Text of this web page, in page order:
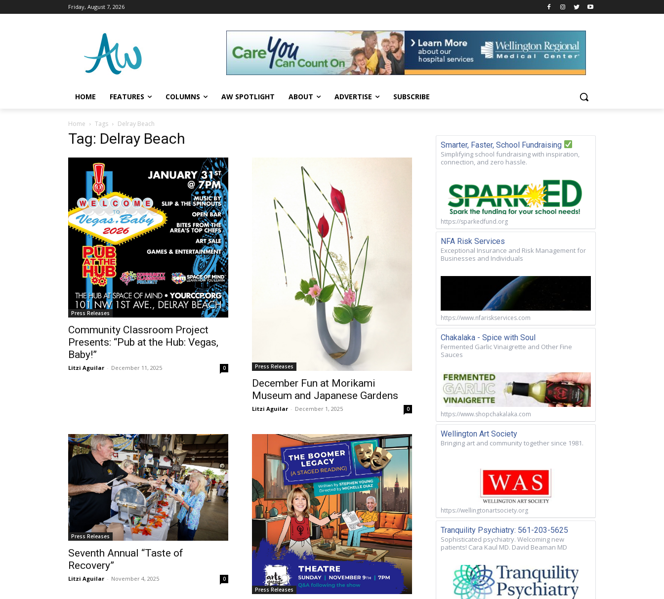
Friday, August 7, 2026
HOME FEATURES COLUMNS AW SPOTLIGHT ABOUT ADVERTISE SUBSCRIBE
Home Tags Delray Beach
Tag: Delray Beach
Press Releases
Community Classroom Project
Presents: “Pub at the Hub: Vegas,
Baby!”
Litzi Aguilar - December 11, 2025 0 Press Releases
December Fun at Morikami
Museum and Japanese Gardens
Litzi Aguilar - December 1, 2025 0
Press Releases
Seventh Annual “Taste of
Recovery”
Litzi Aguilar - November 4, 2025
0
Press Releases
Smarter, Faster, School Fundraising
Simplifying school fundraising with inspiration,
connection, and zero hassle.
https://sparkedfund.org
NFA Risk Services
Exceptional Insurance and Risk Management for
Businesses and Individuals
https://www.nfariskservices.com
Chakalaka - Spice with Soul
Fermented Garlic Vinaigrette and Other Fine
Sauces
https://www.shopchakalaka.com
Wellington Art Society
Bringing art and community together since 1981.
https://wellingtonartsociety.org
Tranquility Psychiatry: 561-203-5625
Sophisticated psychiatry. Welcoming new
patients! Cara Kaul MD. David Beaman MD